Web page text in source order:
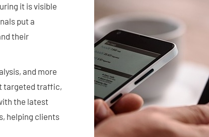
it is visible
put a
their
and more
targeted traffic,
the latest
helping clients